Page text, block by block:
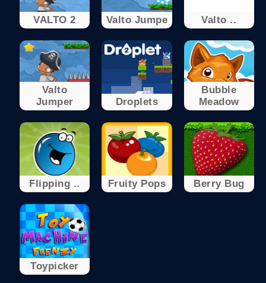
VALTO 2 Valto Jumpe Valto ..
Valto
Jumper
Droplets
Bubble
Meadow
Flipping .. Fruity Pops Berry Bug
Toypicker